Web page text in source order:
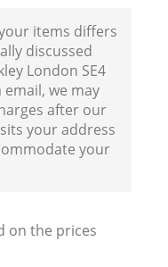
items differs
discussed
London SE4
we may
after our
your address
your
on the prices